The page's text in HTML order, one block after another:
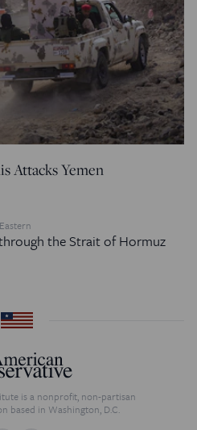
Attacks Yemen
the Strait of Hormuz
is a nonprofit, non-partisan
based in Washington, D.C.